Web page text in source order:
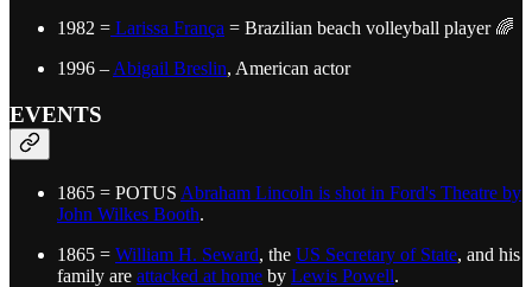
1982 = Larissa França = Brazilian beach volleyball player 🌈
1996 – Abigail Breslin, American actor
EVENTS
1865 = POTUS Abraham Lincoln is shot in Ford's Theatre by
John Wilkes Booth.
1865 = William H. Seward, the US Secretary of State, and his
family are attacked at home by Lewis Powell.